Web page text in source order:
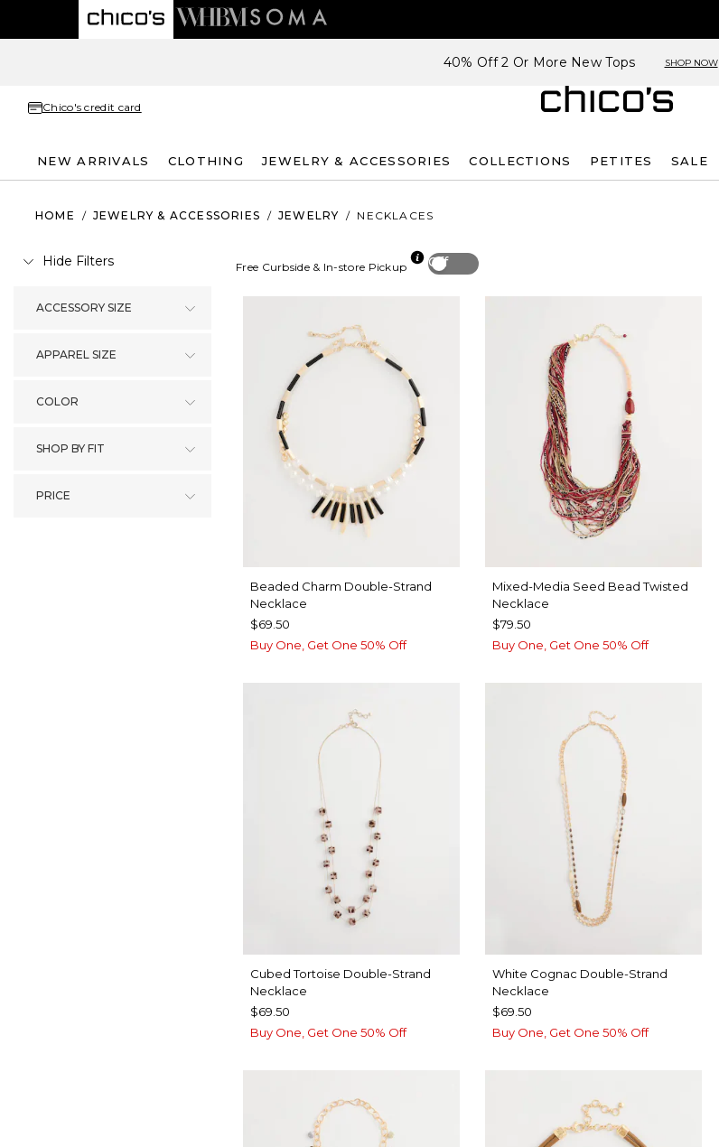
40% Off 2 Or More New Tops SHOP NOW
Chico's credit card
NEW ARRIVALS CLOTHING JEWELRY & ACCESSORIES COLLECTIONS PETITES SALE
HOME / JEWELRY & ACCESSORIES / JEWELRY / NECKLACES
Hide Filters
ACCESSORY SIZE
APPAREL SIZE
COLOR
SHOP BY FIT
PRICE
Off
Free Curbside & In-store Pickup
Beaded Charm Double-Strand
Necklace
$69.50
Buy One, Get One 50% Off
Mixed-Media Seed Bead Twisted
Necklace
$79.50
Buy One, Get One 50% Off
Cubed Tortoise Double-Strand
Necklace
$69.50
Buy One, Get One 50% Off
White Cognac Double-Strand
Necklace
$69.50
Buy One, Get One 50% Off